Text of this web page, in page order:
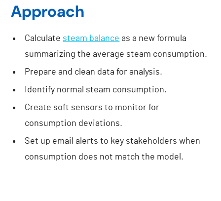
Approach
Calculate steam balance as a new formula
summarizing the average steam consumption.
Prepare and clean data for analysis.
Identify normal steam consumption.
Create soft sensors to monitor for
consumption deviations.
Set up email alerts to key stakeholders when
consumption does not match the model.